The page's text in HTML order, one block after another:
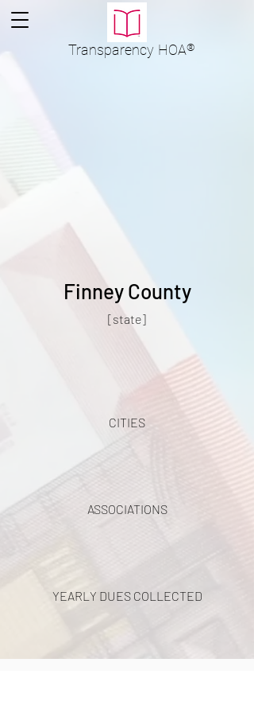
Transparency HOA®
Finney County
[state]
CITIES
ASSOCIATIONS
YEARLY DUES COLLECTED